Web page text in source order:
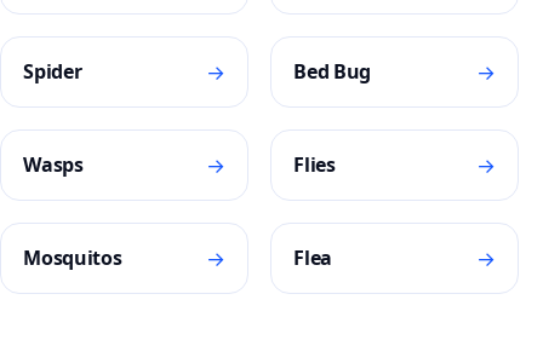
Spider → Bed Bug →
Wasps → Flies →
Mosquitos → Flea →